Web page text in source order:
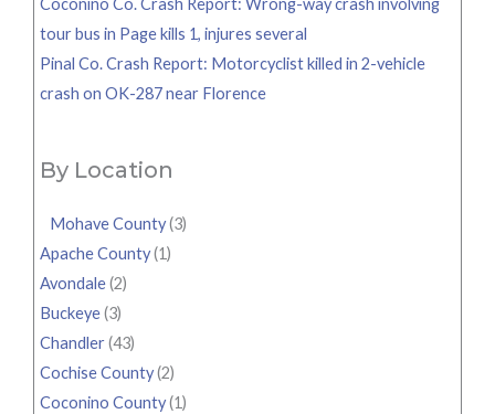
Coconino Co. Crash Report: Wrong-way crash involving
tour bus in Page kills 1, injures several
Pinal Co. Crash Report: Motorcyclist killed in 2-vehicle
crash on OK-287 near Florence
By Location
Mohave County(3)
Apache County(1)
Avondale(2)
Buckeye(3)
Chandler(43)
Cochise County(2)
Coconino County(1)